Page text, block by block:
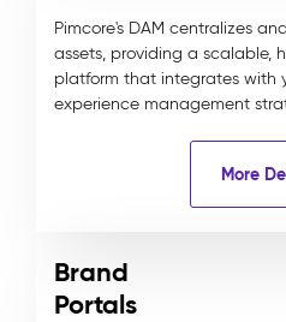
Pimcore's DAM centralizes
assets, providing a scalable,
platform that integrates with
experience management
More
Brand
Portals